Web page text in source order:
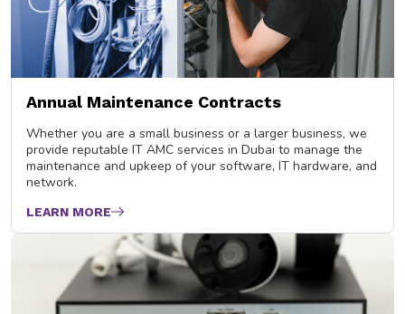
Annual Maintenance Contracts
Whether you are a small business or a larger business, we
provide reputable IT AMC services in Dubai to manage the
maintenance and upkeep of your software, IT hardware, and
network.
LEARN MORE